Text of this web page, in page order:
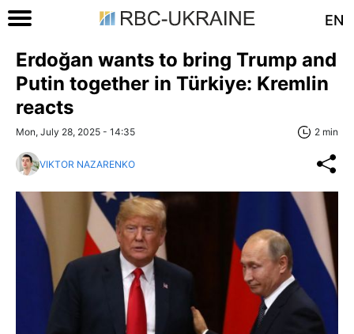
EN
Erdoğan wants to bring Trump and
Putin together in Türkiye: Kremlin
reacts
Mon, July 28, 2025 - 14:35 2 min
VIKTOR NAZARENKO